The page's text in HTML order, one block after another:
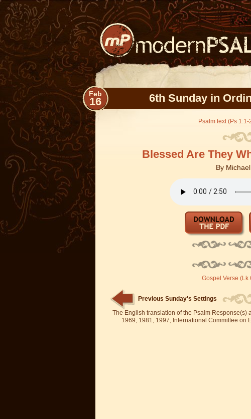
Feb
16 6th Sunday in
Psalm text (Ps 1:1-
Blessed Are They
By
Gospel Verse (Lk
Previous Sunday's Settings
The English translation of the Psalm Response(s)
1969, 1981, 1997, International Committee on